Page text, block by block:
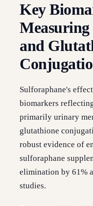
Key
and
Sulforaphane's
biomarkers
primarily urinary
glutathione
robust evidence of
sulforaphane
elimination by 61%
studies.